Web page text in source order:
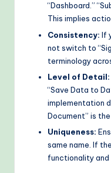
“Dashboard.”
This implies
Consistency: If
not switch to
terminology
Level of Detail:
“Save Data to
implementation
Document” is
Uniqueness:
same name. If
functionality and